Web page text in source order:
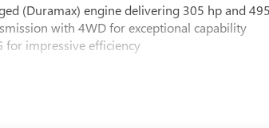
(Duramax) engine delivering 305 hp and
with 4WD for exceptional capability
for impressive efficiency